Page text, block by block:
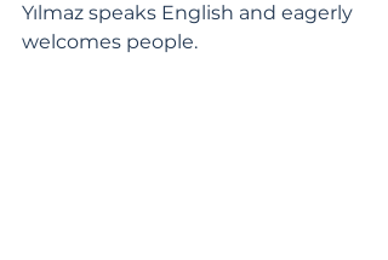
Yılmaz speaks English and eagerly
welcomes people.